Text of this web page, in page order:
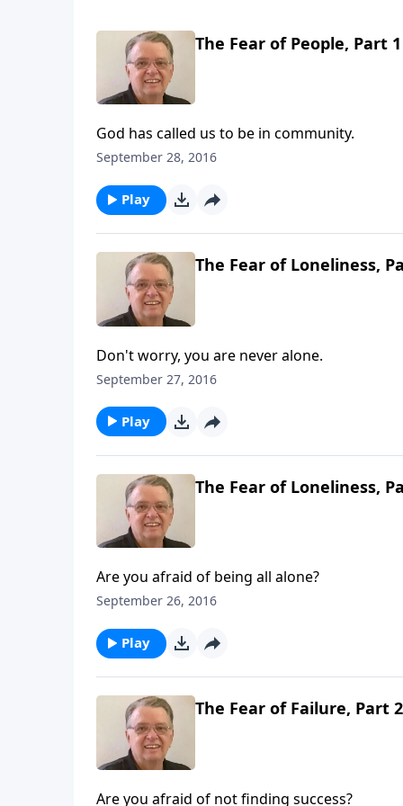
The Fear of People, Part 1
God has called us to be in community.
September 28, 2016
Play
The Fear of Loneliness,
Don't worry, you are never alone.
September 27, 2016
Play
The Fear of Loneliness,
Are you afraid of being all alone?
September 26, 2016
Play
The Fear of Failure, Part 2
Are you afraid of not finding success?